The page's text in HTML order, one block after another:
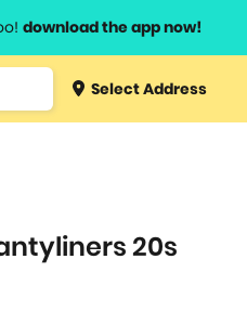
download the app now!
Type 3 orSelect Address
20s